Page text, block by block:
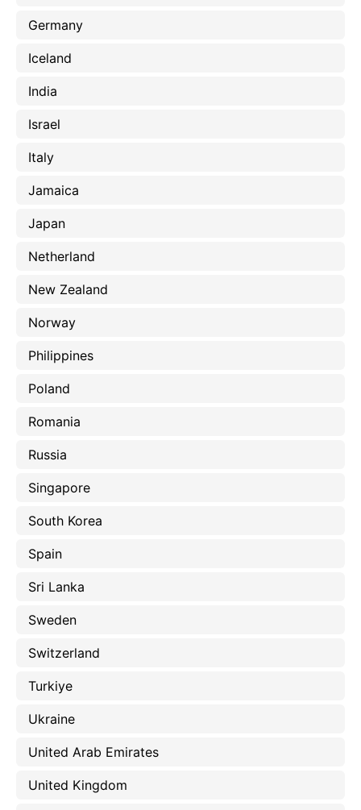
Germany
Iceland
India
Israel
Italy
Jamaica
Japan
Netherland
New Zealand
Norway
Philippines
Poland
Romania
Russia
Singapore
South Korea
Spain
Sri Lanka
Sweden
Switzerland
Turkiye
Ukraine
United Arab Emirates
United Kingdom